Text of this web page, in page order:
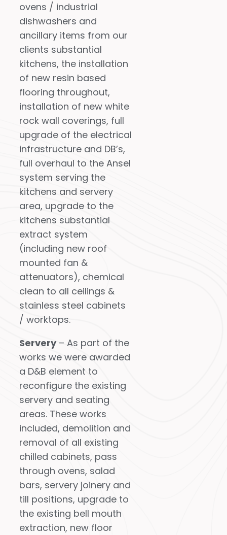
ovens / industrial
dishwashers and
ancillary items from our
clients substantial
kitchens, the installation
of new resin based
flooring throughout,
installation of new white
rock wall coverings, full
upgrade of the electrical
infrastructure and DB’s,
full overhaul to the Ansel
system serving the
kitchens and servery
area, upgrade to the
kitchens substantial
extract system
(including new roof
mounted fan &
attenuators), chemical
clean to all ceilings &
stainless steel cabinets
/ worktops.
Servery– As part of the
works we were awarded
a D&B element to
reconfigure the existing
servery and seating
areas. These works
included, demolition and
removal of all existing
chilled cabinets, pass
through ovens, salad
bars, servery joinery and
till positions, upgrade to
the existing bell mouth
extraction, new floor